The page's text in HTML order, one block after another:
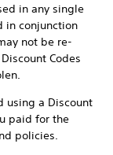
in any single
in conjunction
not be re-
Codes
using a Discount
paid for the
policies.